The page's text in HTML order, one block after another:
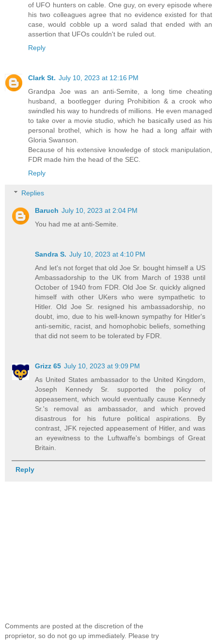
of UFO hunters on cable. One guy, on every episode where
his two colleagues agree that no evidence existed for that
case, would cobble up a word salad that ended with an
assertion that UFOs couldn't be ruled out.
Reply
Clark St. July 10, 2023 at 12:16 PM
Grandpa Joe was an anti-Semite, a long time cheating
husband, a bootlegger during Prohibition & a crook who
swindled his way to hundreds of millions. He even managed
to take over a movie studio, which he basically used as his
personal brothel, which is how he had a long affair with
Gloria Swanson.
Because of his extensive knowledge of stock manipulation,
FDR made him the head of the SEC.
Reply
Replies
Baruch July 10, 2023 at 2:04 PM
You had me at anti-Semite.
Sandra S. July 10, 2023 at 4:10 PM
And let's not forget that old Joe Sr. bought himself a US
Ambassadorship to the UK from March of 1938 until
October of 1940 from FDR. Old Joe Sr. quickly aligned
himself with other UKers who were sympathetic to
Hitler. Old Joe Sr. resigned his ambassadorship, no
doubt, imo, due to his well-known sympathy for Hitler's
anti-semitic, racist, and homophobic beliefs, something
that did not seem to be tolerated by FDR.
Grizz 65 July 10, 2023 at 9:09 PM
As United States ambassador to the United Kingdom,
Joseph Kennedy Sr. supported the policy of
appeasement, which would eventually cause Kennedy
Sr.'s removal as ambassador, and which proved
disastrous for his future political aspirations. By
contrast, JFK rejected appeasement of Hitler, and was
an eyewitness to the Luftwaffe's bombings of Great
Britain.
Reply
Comments are posted at the discretion of the
proprietor, so do not go up immediately. Please try